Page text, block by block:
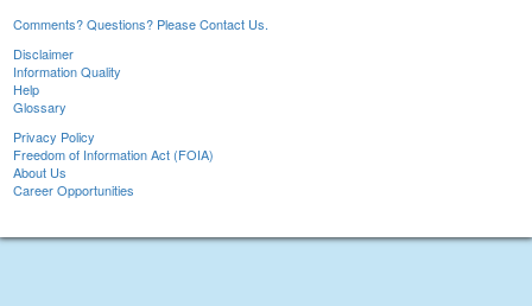
Comments? Questions? Please Contact Us.
Disclaimer
Information Quality
Help
Glossary
Privacy Policy
Freedom of Information Act (FOIA)
About Us
Career Opportunities